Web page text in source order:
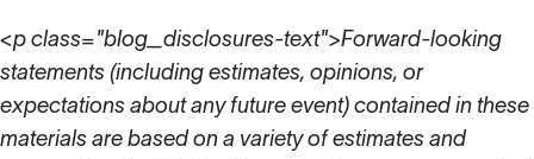
<p class="blog_disclosures-text">Forward-looking
statements (including estimates, opinions, or
expectations about any future event) contained in these
materials are based on a variety of estimates and